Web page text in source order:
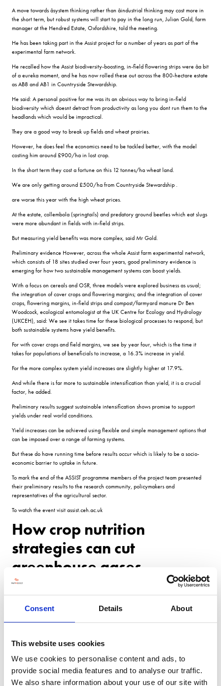
Consent Details About
This website uses cookies
We use cookies to personalise content and ads, to
provide social media features and to analyse our traffic.
We also share information about your use of our site with
A move towards âsystem thinking rather than âindustrial thinking may cost more in
the short term, but robust systems will start to pay in the long run, Julian Gold, farm
manager at the Hendred Estate, Oxfordshire, told the meeting.
He has been taking part in the Assist project for a number of years as part of the
experimental farm network.
He recalled how the Assist biodiversity-boosting, in-field flowering strips were âa bit
of a eureka moment, and he has now rolled these out across the 800-hectare estate
as AB8 and AB1 in Countryside Stewardship.
He said: A personal positive for me was its an obvious way to bring in-field
biodiversity which doesnt detract from productivity as long you dont run them to the
headlands which would be impractical.
They are a good way to break up fields and wheat prairies.
However, he does feel the economics need to be tackled better, with the model
costing him around £900/ha in lost crop.
In the short term they cost a fortune on this 12 tonnes/ha wheat land.
We are only getting around £500/ha from Countryside Stewardship .
are worse this year with the high wheat prices.
At the estate, collembola (springtails) and predatory ground beetles which eat slugs
were more abundant in fields with in-field strips.
But measuring yield benefits was more complex, said Mr Gold.
Preliminary evidence However, across the whole Assist farm experimental network,
which consists of 18 sites studied over four years, good preliminary evidence is
emerging for how two sustainable management systems can boost yields.
With a focus on cereals and OSR, three models were explored business as usual;
the integration of cover crops and flowering margins; and the integration of cover
crops, flowering margins, in-field strips and compost/farmyard manure Dr Ben
Woodcock, ecological entomologist at the UK Centre for Ecology and Hydrology
(UKCEH), said: We see it takes time for these biological processes to respond, but
both sustainable systems have yield benefits.
For with cover crops and field margins, we see by year four, which is the time it
takes for populations of beneficials to increase, a 16.3% increase in yield.
For the more complex system yield increases are slightly higher at 17.9%.
And while there is far more to sustainable intensification than yield, it is a crucial
factor, he added.
Preliminary results suggest sustainable intensification shows promise to support
yields under real world conditions.
Yield increases can be achieved using flexible and simple management options that
can be imposed over a range of farming systems.
But these do have running time before results occur which is likely to be a socio-
economic barrier to uptake in future.
To mark the end of the ASSIST programme members of the project team presented
their preliminary results to the research community, policymakers and
representatives of the agricultural sector.
To watch the event visit assist.ceh.ac.uk
How crop nutrition
strategies can cut
greenhouse gases
With two-thirds of the UKs nitrous oxide (N2 O) emissions coming from agriculture,
the Assist project has been exploring how to minimise emissions from soil through
barley.
Nitrogen fertiliser was applied across the plots, with half receiving biochar.